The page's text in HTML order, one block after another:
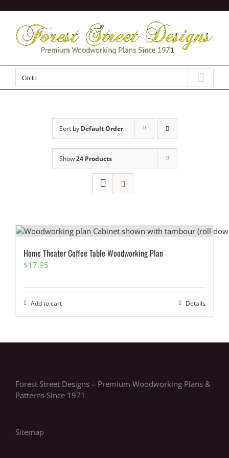
content
Go to...
Sort by Default Order
Show24 Products
Home Theater Coffee Table Woodworking Plan
$17.95
Add to cart Details
Forest Street Designs – Premium Woodworking Plans &
Patterns Since 1971
Sitemap